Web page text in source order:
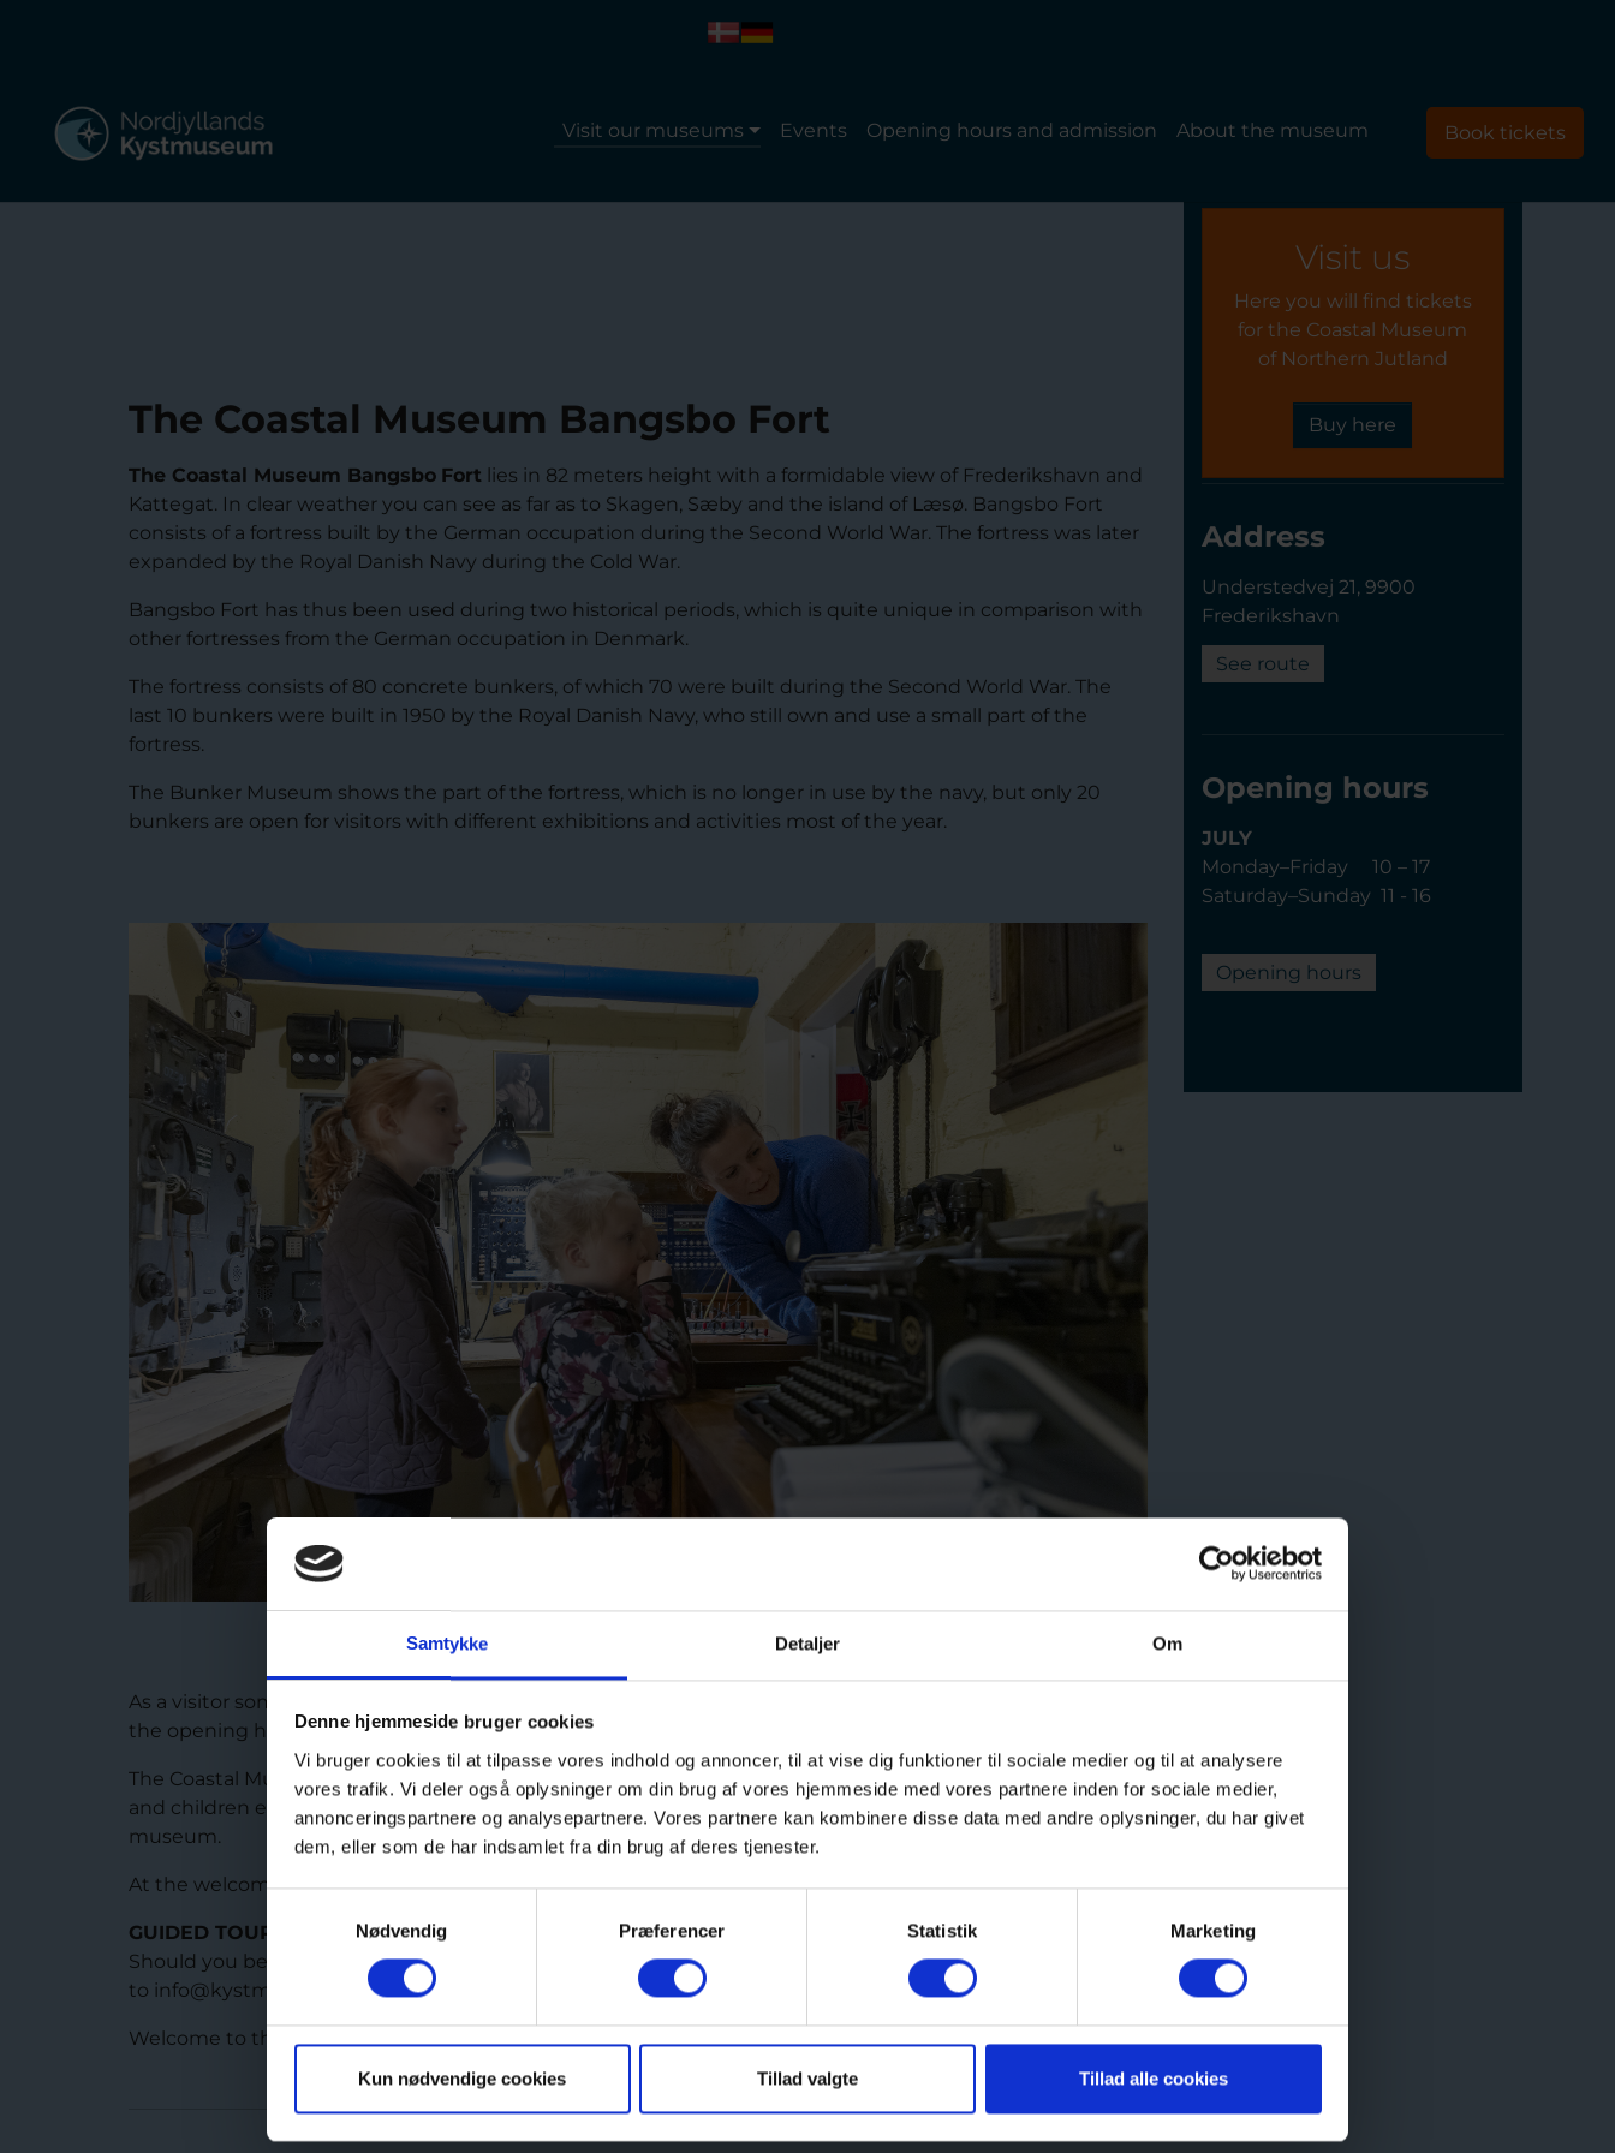
Samtykke Detaljer Om
Denne hjemmeside bruger cookies
Vi bruger cookies til at tilpasse vores indhold og annoncer, til at vise dig funktioner til sociale medier og til at analysere
vores trafik. Vi deler også oplysninger om din brug af vores hjemmeside med vores partnere inden for sociale medier,
annonceringspartnere og analysepartnere. Vores partnere kan kombinere disse data med andre oplysninger, du har givet
dem, eller som de har indsamlet fra din brug af deres tjenester.
Nødvendig
Præferencer Statistik Marketing
Kun nødvendige cookies Tillad valgte Tillad alle cookies
Visit our museums Events Opening hours and admission About the museum Book tickets
The Coastal Museum Bangsbo Fort
The Coastal Museum Bangsbo Fort lies in 82 meters height with a formidable view of Frederikshavn and
Kattegat. In clear weather you can see as far as to Skagen, Sæby and the island of Læsø. Bangsbo Fort
consists of a fortress built by the German occupation during the Second World War. The fortress was later
expanded by the Royal Danish Navy during the Cold War.
Bangsbo Fort has thus been used during two historical periods, which is quite unique in comparison with
other fortresses from the German occupation in Denmark.
The fortress consists of 80 concrete bunkers, of which 70 were built during the Second World War. The
last 10 bunkers were built in 1950 by the Royal Danish Navy, who still own and use a small part of the
fortress.
The Bunker Museum shows the part of the fortress, which is no longer in use by the navy, but only 20
bunkers are open for visitors with different exhibitions and activities most of the year.
As a visitor some of the bunkers are open all year round and others are only accessible for visitors during
the opening hours of the museum.
The Coastal Museum Bangsbo Fort offers a wide range of guided tours and different activities for adults
and children especially during school holidays. The guided tours and activities are free for visitors of the
museum.
At the welcome centre of the museum there is a ticket office, a museum shop and a mini café.
GUIDED TOURS
Should you be interested in booking a guided tour in English please send a request
to info@kystmuseet.dk
Welcome to the Coastal Museum Bangsbo Fort and a world of fascinating experiences.
Visit us
Here you will find tickets
for the Coastal Museum
of Northern Jutland
Buy here
Address
Understedvej 21, 9900
Frederikshavn
See route
Opening hours
JULY
Monday–Friday 10 – 17
Saturday–Sunday 11 - 16
Opening hours